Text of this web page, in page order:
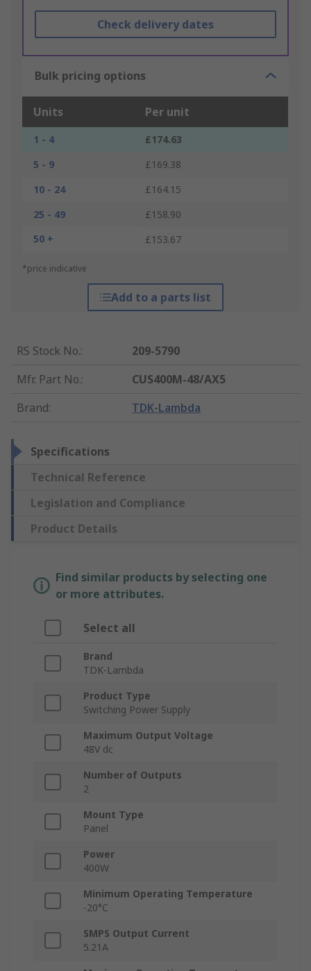
Check delivery dates
Bulk pricing options
Units Per unit
1 - 4
£174.63
5 - 9
£169.38
10 - 24
£164.15
25 - 49
£158.90
50 +
£153.67
*price indicative
Add to a parts list
RS Stock No.:
209-5790
Mfr. Part No.:
CUS400M-48/AX5
Brand: TDK-Lambda
Specifications
Technical Reference
Legislation and Compliance
Product Details
Find similar products by selecting one
or more attributes.
Select all
Brand
TDK-Lambda
Product Type
Switching Power Supply
Maximum Output Voltage
48V dc
Number of Outputs
2
Mount Type
Panel
Power
400W
Minimum Operating Temperature
-20°C
SMPS Output Current
5.21A